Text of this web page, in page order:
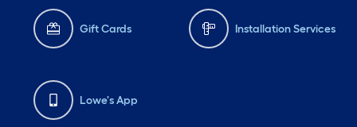
Gift Cards Installation Services
Lowe's App